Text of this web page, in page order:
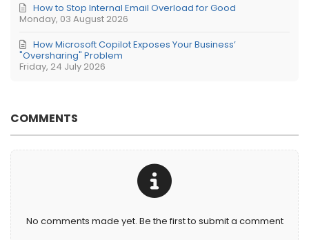
Monday, 03 August 2026
How to Stop Internal Email Overload for Good
Friday, 24 July 2026
How Microsoft Copilot Exposes Your Business’
"Oversharing" Problem
COMMENTS
No comments made yet. Be the first to submit a comment